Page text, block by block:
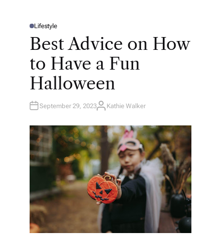
P
T
D
Lifestyle
Best Advice on How
to Have a Fun
Halloween
September 29, 2023A
H
O
R
Kathie Walker